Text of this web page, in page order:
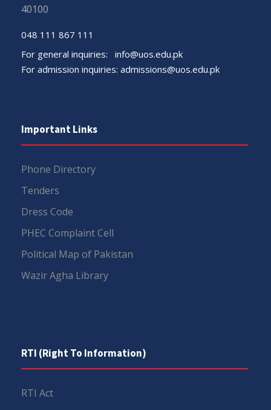
40100
048 111 867 111
For general inquiries: info@uos.edu.pk
For admission inquiries: admissions@uos.edu.pk
Important Links
Phone Directory
Tenders
Dress Code
PHEC Complaint Cell
Political Map of Pakistan
Wazir Agha Library
RTI (Right To Information)
RTI Act